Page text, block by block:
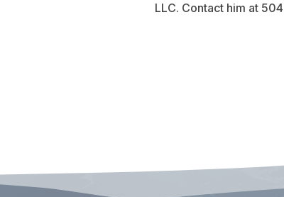
LLC. Contact him at